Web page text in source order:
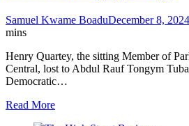
Samuel Kwame BoaduDecember 8, 2024
mins
Henry Quartey, the sitting Member of
Central, lost to Abdul Rauf Tongym
Democratic…
Read More